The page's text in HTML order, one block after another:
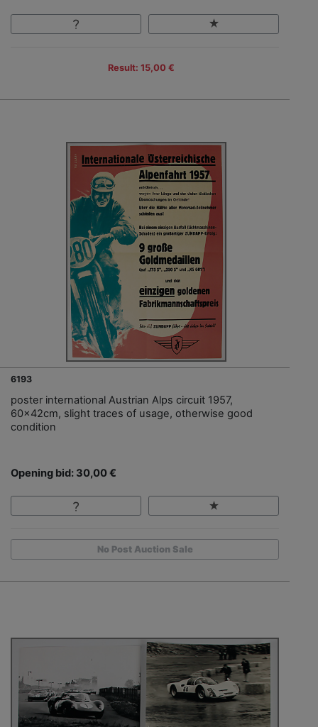
Result: 15,00 €
6193
poster international Austrian Alps circuit 1957,
60x42cm, slight traces of usage, otherwise good
condition
Opening bid: 30,00 €
No Post Auction Sale